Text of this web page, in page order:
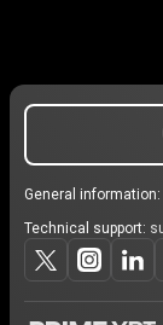
General information:
Technical support: